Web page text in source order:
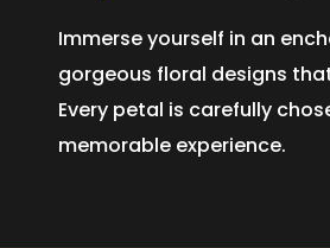
Immerse yourself in an
gorgeous floral designs
Every petal is carefully
memorable experience.